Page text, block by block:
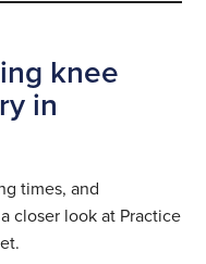
knee
in
times, and
closer look at Practice